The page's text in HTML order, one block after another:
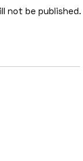
not be published.